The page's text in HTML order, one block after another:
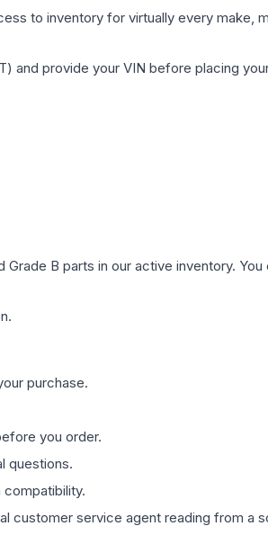
to inventory for virtually every make,
and provide your VIN before placing
B parts in our active inventory.
purchase.
you order.
questions.
compatibility.
customer service agent reading from a